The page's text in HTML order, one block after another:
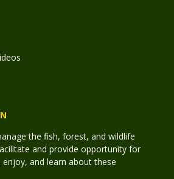
the fish, forest, and wildlife
and provide opportunity for
and learn about these